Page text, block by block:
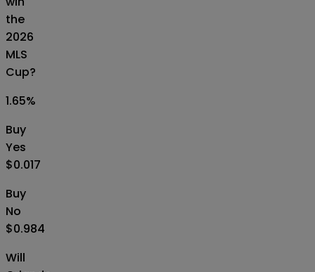
the
2026
MLS
Cup?
1.65%
Buy
Yes
$0.017
Buy
No
$0.984
Will